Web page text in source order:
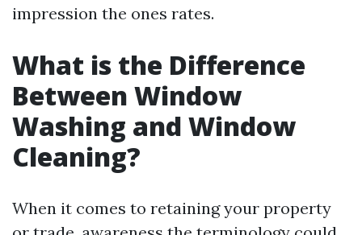
impression the ones rates.
What is the Difference
Between Window
Washing and Window
Cleaning?
When it comes to retaining your property